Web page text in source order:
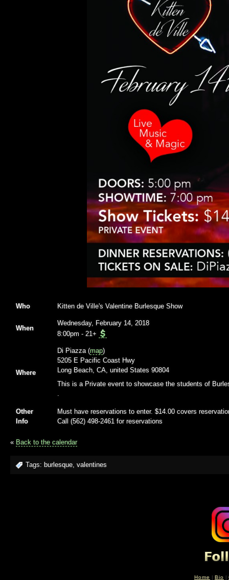
Who Kitten de Ville's Valentine Burlesque Show
When
Wednesday, February 14, 2018
8:00pm - 21+
Where
Di Piazza (map)
5205 E Pacific Coast Hwy
Long Beach, CA, united States 90804
This is a Private event to showcase the students of
Other
Info
Must have reservations to enter. $14.00 covers
Call (562) 498-2461 for reservations
« Back to the calendar
Tags: burlesque, valentines
Home Bio